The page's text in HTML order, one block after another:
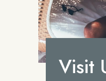
Visit